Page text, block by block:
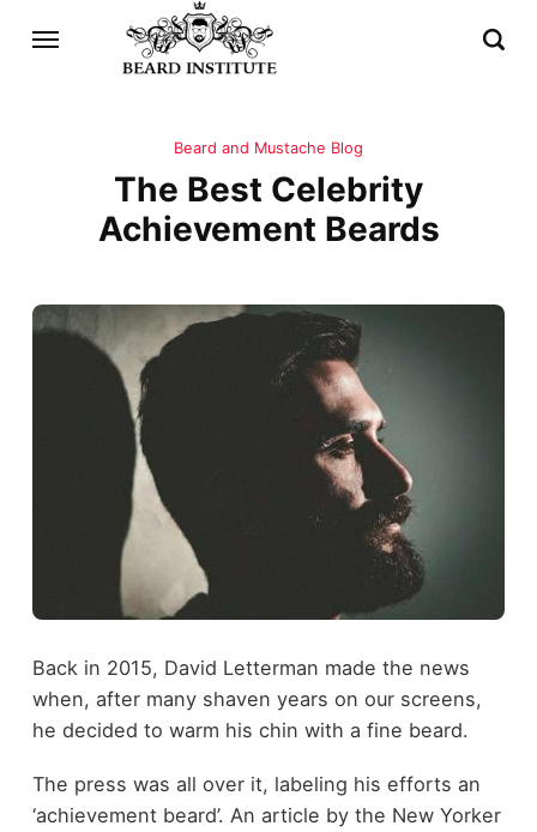
Beard and Mustache Blog
The Best Celebrity
Achievement Beards
Back in 2015, David Letterman made the news
when, after many shaven years on our screens,
he decided to warm his chin with a fine beard.
The press was all over it, labeling his efforts an
‘achievement beard’. An article by the New Yorker